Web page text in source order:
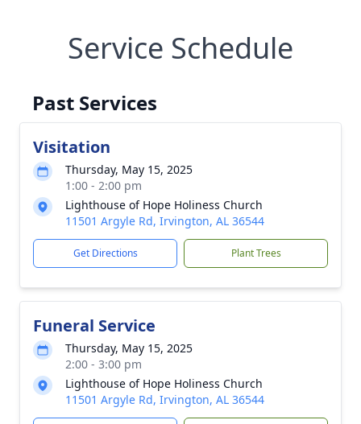
Service Schedule
Past Services
Visitation
Thursday, May 15, 2025
1:00 - 2:00 pm
Lighthouse of Hope Holiness Church
11501 Argyle Rd, Irvington, AL 36544
Get Directions Plant Trees
Funeral Service
Thursday, May 15, 2025
2:00 - 3:00 pm
Lighthouse of Hope Holiness Church
11501 Argyle Rd, Irvington, AL 36544